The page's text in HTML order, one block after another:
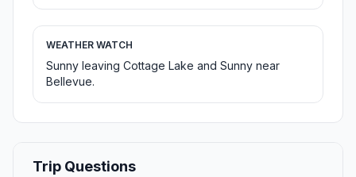
WEATHER WATCH
Sunny leaving Cottage Lake and Sunny near
Bellevue.
Trip Questions